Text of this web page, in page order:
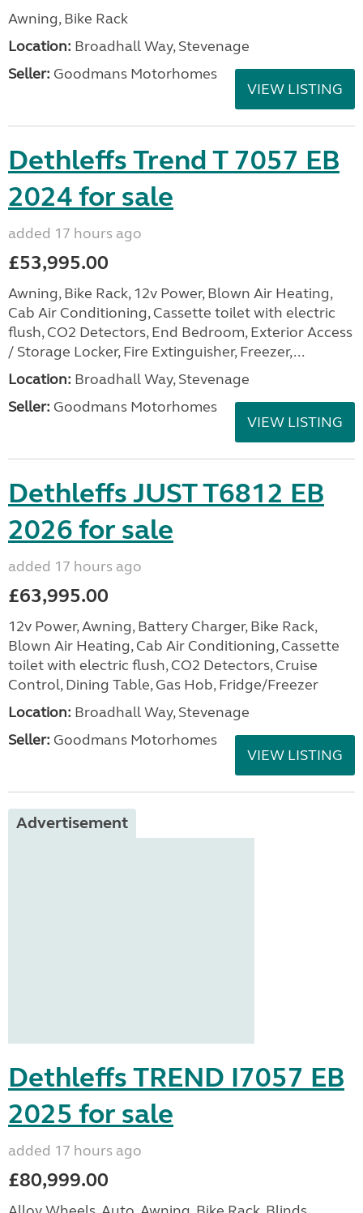
Awning, Bike Rack
Location: Broadhall Way, Stevenage
Seller: Goodmans Motorhomes
VIEW LISTING
Dethleffs Trend T 7057 EB
2024 for sale
added 17 hours ago
£53,995.00
Awning, Bike Rack, 12v Power, Blown Air Heating,
Cab Air Conditioning, Cassette toilet with electric
flush, CO2 Detectors, End Bedroom, Exterior Access
/ Storage Locker, Fire Extinguisher, Freezer,...
Location: Broadhall Way, Stevenage
Seller: Goodmans Motorhomes
VIEW LISTING
Dethleffs JUST T6812 EB
2026 for sale
added 17 hours ago
£63,995.00
12v Power, Awning, Battery Charger, Bike Rack,
Blown Air Heating, Cab Air Conditioning, Cassette
toilet with electric flush, CO2 Detectors, Cruise
Control, Dining Table, Gas Hob, Fridge/Freezer
Location: Broadhall Way, Stevenage
Seller: Goodmans Motorhomes
VIEW LISTING
Advertisement
Dethleffs TREND I7057 EB
2025 for sale
added 17 hours ago
£80,999.00